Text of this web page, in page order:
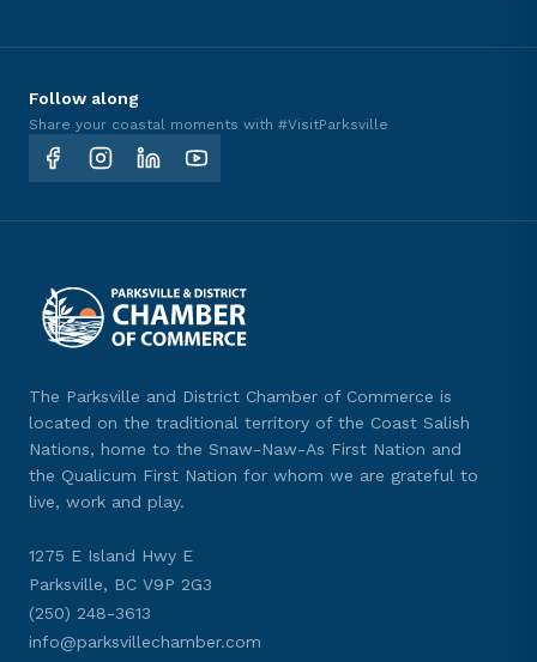
Follow along
Share your coastal moments with #VisitParksville
The Parksville and District Chamber of Commerce is
located on the traditional territory of the Coast Salish
Nations, home to the Snaw-Naw-As First Nation and
the Qualicum First Nation for whom we are grateful to
live, work and play.
1275 E Island Hwy E
Parksville, BC V9P 2G3
(250) 248-3613
info@parksvillechamber.com